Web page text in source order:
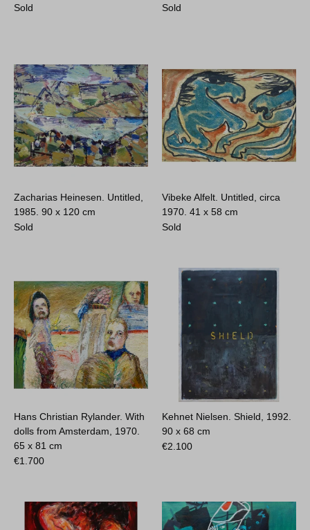
Sold
Sold
Zacharias Heinesen. Untitled,
1985.90 x 120 cm
Sold
Vibeke Alfelt. Untitled, circa
1970.41 x 58 cm
Sold
Hans Christian Rylander. With
dolls from Amsterdam, 1970.
65 x 81 cm
€1.700
Kehnet Nielsen. Shield, 1992.
90 x 68 cm
€2.100